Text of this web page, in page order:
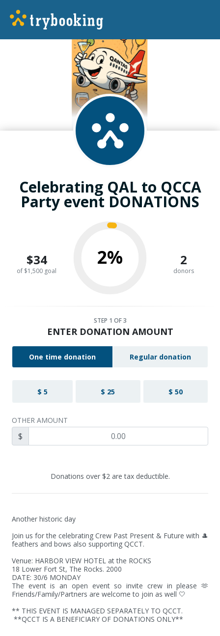
Celebrating QAL to QCCA
Party event DONATIONS
$34
of $1,500 goal
2% 2
donors
STEP 1 OF 3
ENTER DONATION AMOUNT
One time donation Regular donation
$ 5 $ 25 $ 50
OTHER AMOUNT
$
Donations over $2 are tax deductible.
Another historic day
Join us for the celebrating Crew Past Present & Future with 🎩
feathers and bows also supporting QCCT.
Venue: HARBOR VIEW HOTEL at the ROCKS
18 Lower Fort St, The Rocks. 2000
DATE: 30/6 MONDAY
The event is an open event so invite crew in please 🫶
Friends/Family/Partners are welcome to join as well 🤍
** THIS EVENT IS MANAGED SEPARATELY TO QCCT.
**QCCT IS A BENEFICIARY OF DONATIONS ONLY**